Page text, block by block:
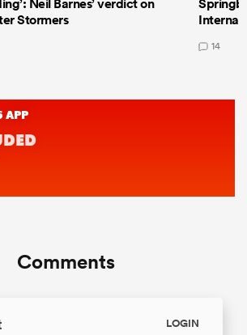
Neil Barnes’ verdict on
Stormers
14
Comments
LOGIN